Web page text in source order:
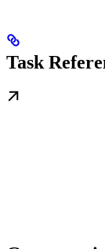
Task